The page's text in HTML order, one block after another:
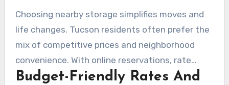
Choosing nearby storage simplifies moves and
life changes. Tucson residents often prefer the
mix of competitive prices and neighborhood
convenience. With online reservations, rate
comparisons, and site selections near the
Budget-Friendly Rates And